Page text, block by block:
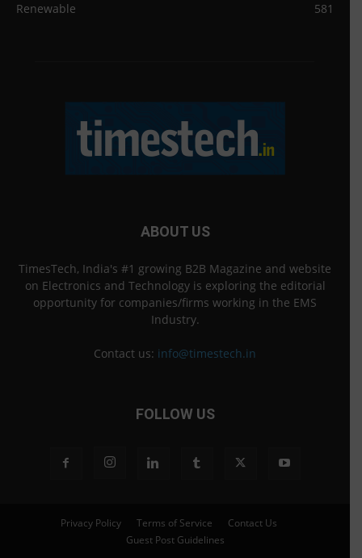
Renewable
581
ABOUT US
TimesTech, India's #1 growing B2B Magazine and website
on Electronics and Technology is exploring the editorial
opportunity for companies/firms working in the EMS
Industry.
Contact us: info@timestech.in
FOLLOW US
Privacy Policy Terms of Service
Contact Us
Guest Post Guidelines